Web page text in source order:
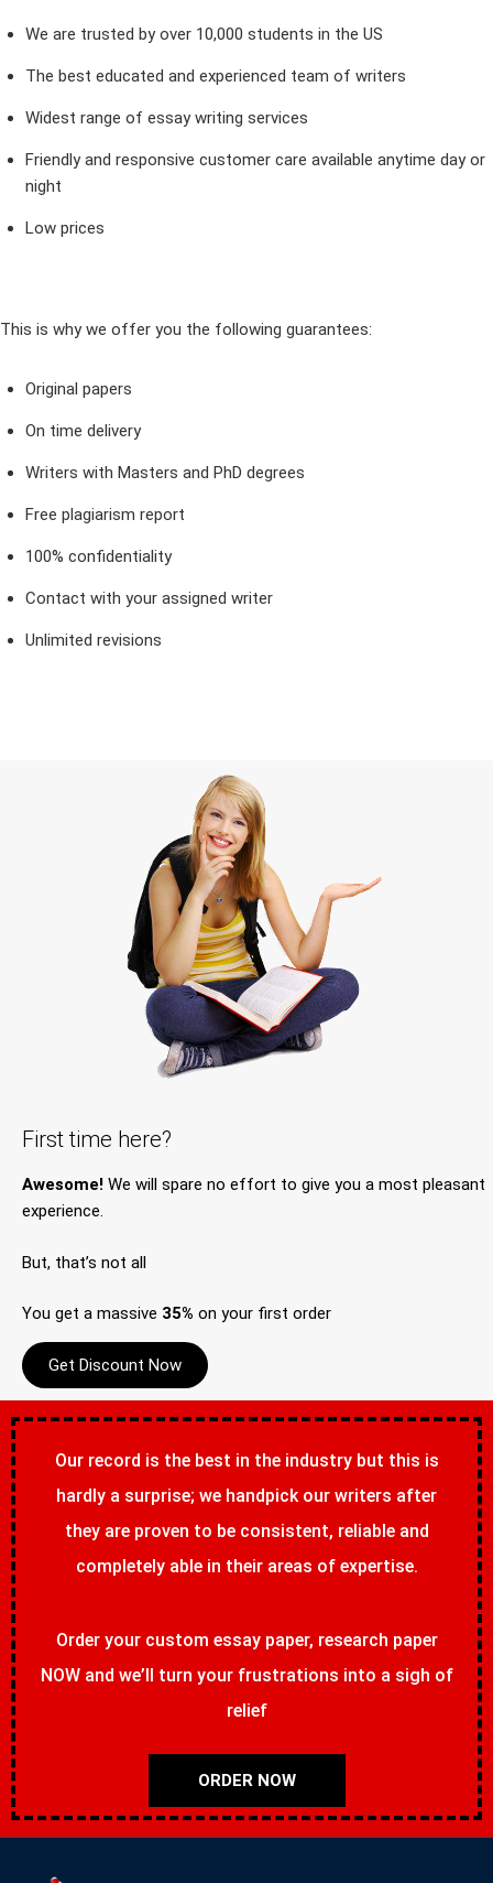
We are trusted by over 10,000 students in the US
The best educated and experienced team of writers
Widest range of essay writing services
Friendly and responsive customer care available anytime day or
night
Low prices
This is why we offer you the following guarantees:
Original papers
On time delivery
Writers with Masters and PhD degrees
Free plagiarism report
100% confidentiality
Contact with your assigned writer
Unlimited revisions
First time here?
Awesome! We will spare no effort to give you a most pleasant
experience.
But, that’s not all
You get a massive 35% on your first order
Get Discount Now
Our record is the best in the industry but this is
hardly a surprise; we handpick our writers after
they are proven to be consistent, reliable and
completely able in their areas of expertise.
Order your custom essay paper, research paper
NOW and we’ll turn your frustrations into a sigh of
relief
ORDER NOW